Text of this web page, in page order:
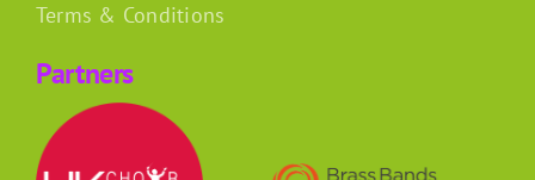
Terms & Conditions
Partners